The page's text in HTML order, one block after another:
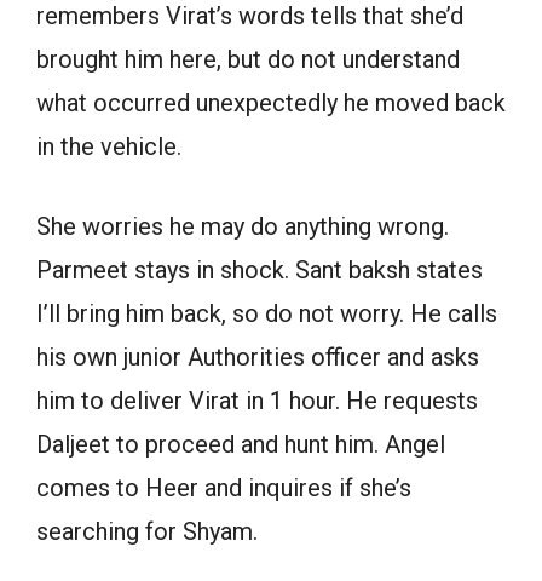
remembers Virat’s words tells that she’d
brought him here, but do not understand
what occurred unexpectedly he moved back
in the vehicle.
She worries he may do anything wrong.
Parmeet stays in shock. Sant baksh states
I’ll bring him back, so do not worry. He calls
his own junior Authorities officer and asks
him to deliver Virat in 1 hour. He requests
Daljeet to proceed and hunt him. Angel
comes to Heer and inquires if she’s
searching for Shyam.